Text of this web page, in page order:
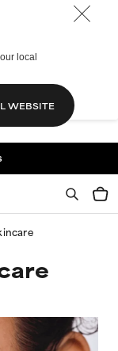
local
WEBSITE